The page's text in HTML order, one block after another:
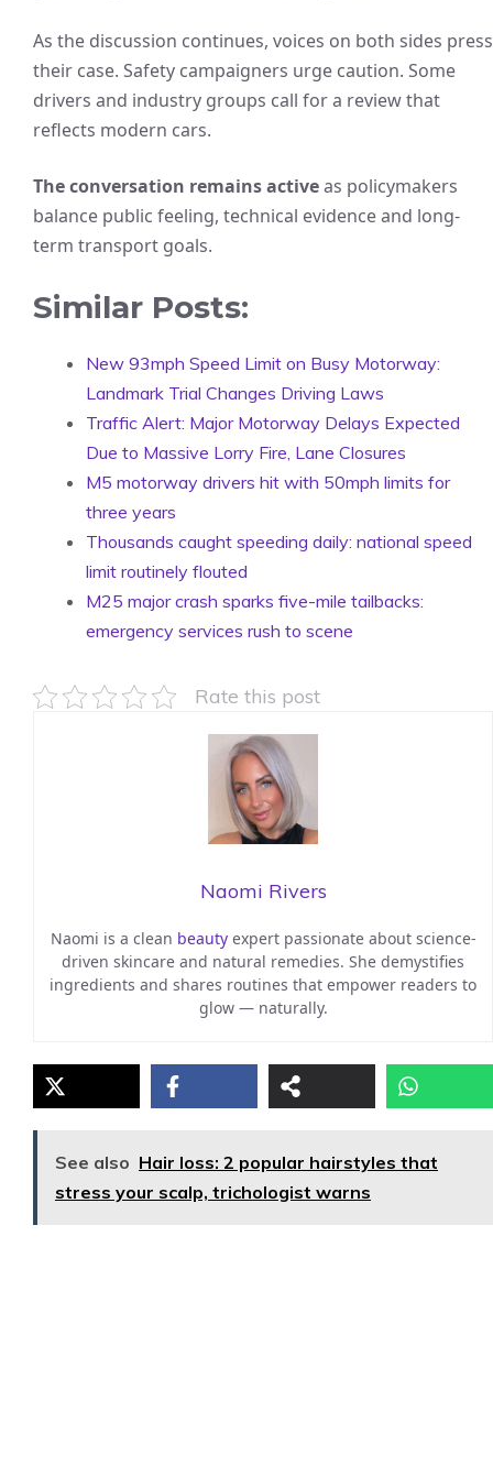
As the discussion continues, voices on both sides press
their case. Safety campaigners urge caution. Some
drivers and industry groups call for a review that
reflects modern cars.
The conversation remains activeas policymakers
balance public feeling, technical evidence and long-
term transport goals.
Similar Posts:
New 93mph Speed Limit on Busy Motorway:
Landmark Trial Changes Driving Laws
Traffic Alert: Major Motorway Delays Expected
Due to Massive Lorry Fire, Lane Closures
M5 motorway drivers hit with 50mph limits for
three years
Thousands caught speeding daily: national speed
limit routinely flouted
M25 major crash sparks five-mile tailbacks:
emergency services rush to scene
Rate this post
Naomi Rivers
Naomi is a clean beautyexpert passionate about science-
driven skincare and natural remedies. She demystifies
ingredients and shares routines that empower readers to
glow — naturally.
See also Hair loss: 2 popular hairstyles that
stress your scalp, trichologist warns